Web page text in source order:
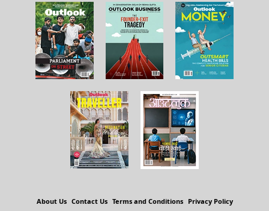
About Us Contact Us Terms and Conditions Privacy Policy